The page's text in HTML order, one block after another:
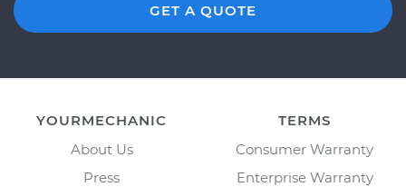
GET A QUOTE
YOURMECHANIC
About Us
Press
TERMS
Consumer Warranty
Enterprise Warranty